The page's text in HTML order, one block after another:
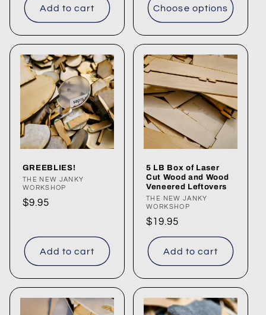
Add to cart Choose options
GREEBLIES!
Vendor:
THE NEW JANKY
WORKSHOP
Regular
$9.95
Add to cart
5 LB Box of Laser
Cut Wood and Wood
Veneered Leftovers
Vendor:
THE NEW JANKY
WORKSHOP
Regular
price
$19.95
Add to cart